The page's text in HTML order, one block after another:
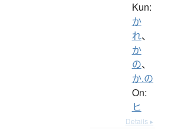
Kun:
か
れ、
か
の、
か.の
On:
ヒ
Details ▸